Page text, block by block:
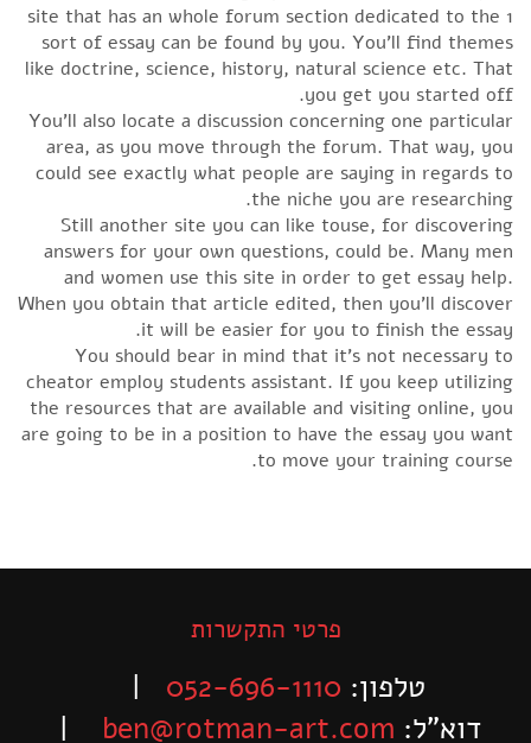
1 site that has an whole forum section dedicated to the
sort of essay can be found by you. You’ll find themes
like doctrine, science, history, natural science etc. That
you get you started off.
You’ll also locate a discussion concerning one particular
area, as you move through the forum. That way, you
could see exactly what people are saying in regards to
the niche you are researching.
Still another site you can like touse, for discovering
answers for your own questions, could be. Many men
and women use this site in order to get essay help.
When you obtain that article edited, then you’ll discover
it will be easier for you to finish the essay.
You should bear in mind that it’s not necessary to
cheator employ students assistant. If you keep utilizing
the resources that are available and visiting online, you
are going to be in a position to have the essay you want
to move your training course.
פרטי התקשרות
טלפון: 052-696-1110
|
דוא”ל: ben@rotman-art.com
|